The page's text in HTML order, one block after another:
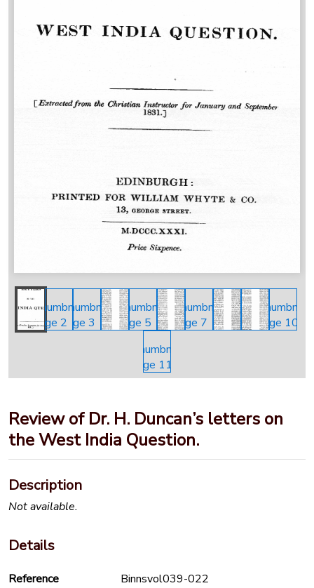
Review of Dr. H. Duncan’s letters on
the West India Question.
Description
Not available.
Details
Reference
Binnsvol039-022